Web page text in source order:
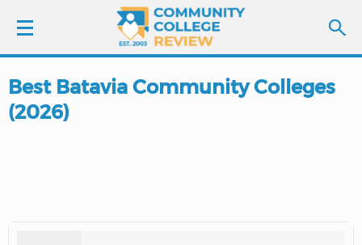
LOGIN
Best Batavia Community Colleges
(2026)